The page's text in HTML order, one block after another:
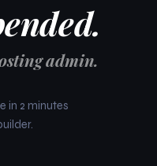
admin.
in 2 minutes